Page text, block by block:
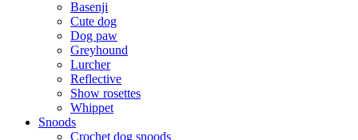
Basenji
Cute dog
Dog paw
Greyhound
Lurcher
Reflective
Show rosettes
Whippet
Snoods
Crochet dog snoods